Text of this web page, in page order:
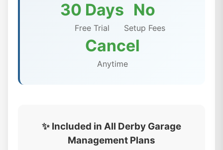
30 Days
Free Trial
No
Setup Fees
Cancel
Anytime
✨ Included in All Derby Garage
Management Plans